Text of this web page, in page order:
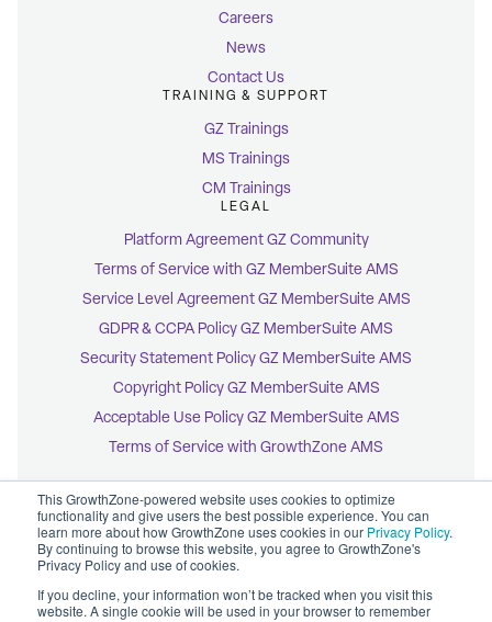
This GrowthZone-powered website uses cookies to optimize
functionality and give users the best possible experience. You can
learn more about how GrowthZone uses cookies in our Privacy Policy.
By continuing to browse this website, you agree to GrowthZone's
Privacy Policy and use of cookies.
If you decline, your information won’t be tracked when you visit this
website. A single cookie will be used in your browser to remember
Careers
News
Contact Us
TRAINING & SUPPORT
GZ Trainings
MS Trainings
CM Trainings
LEGAL
Platform Agreement GZ Community
Terms of Service with GZ MemberSuite AMS
Service Level Agreement GZ MemberSuite AMS
GDPR & CCPA Policy GZ MemberSuite AMS
Security Statement Policy GZ MemberSuite AMS
Copyright Policy GZ MemberSuite AMS
Acceptable Use Policy GZ MemberSuite AMS
Terms of Service with GrowthZone AMS
© 2026 GrowthZone
Accessibility Statement
Copyright Policy